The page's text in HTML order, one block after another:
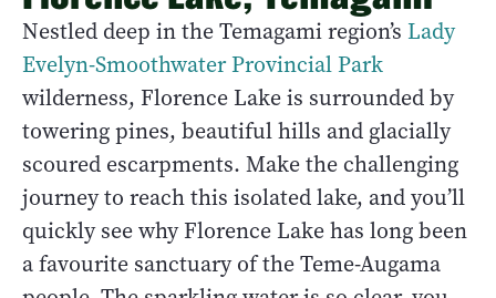
Nestled deep in the Temagami region’s Lady
Evelyn-Smoothwater Provincial Park
wilderness, Florence Lake is surrounded by
towering pines, beautiful hills and glacially
scoured escarpments. Make the challenging
journey to reach this isolated lake, and you’ll
quickly see why Florence Lake has long been
a favourite sanctuary of the Teme-Augama